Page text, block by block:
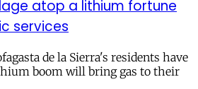
atop a lithium fortune
services
de la Sierra's residents have
boom will bring gas to their